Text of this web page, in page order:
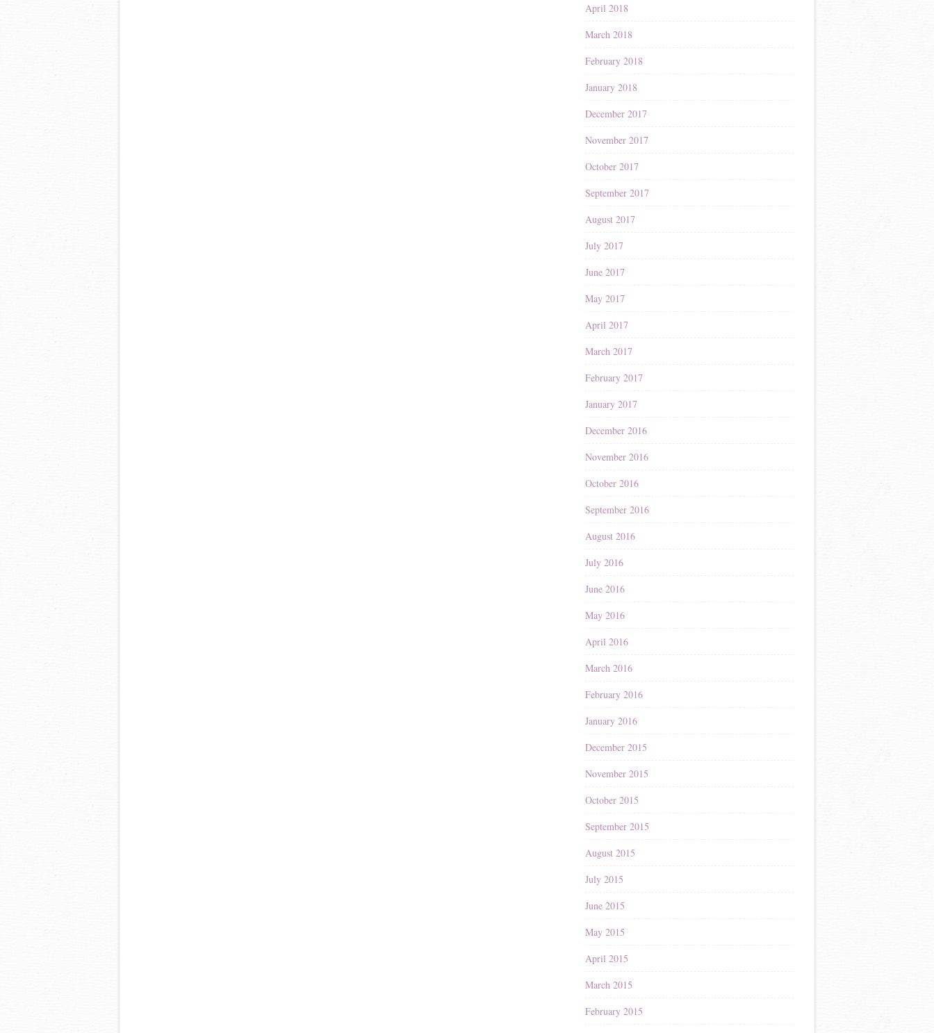
April 2018
March 2018
February 2018
January 2018
December 2017
November 2017
October 2017
September 2017
August 2017
July 2017
June 2017
May 2017
April 2017
March 2017
February 2017
January 2017
December 2016
November 2016
October 2016
September 2016
August 2016
July 2016
June 2016
May 2016
April 2016
March 2016
February 2016
January 2016
December 2015
November 2015
October 2015
September 2015
August 2015
July 2015
June 2015
May 2015
April 2015
March 2015
February 2015